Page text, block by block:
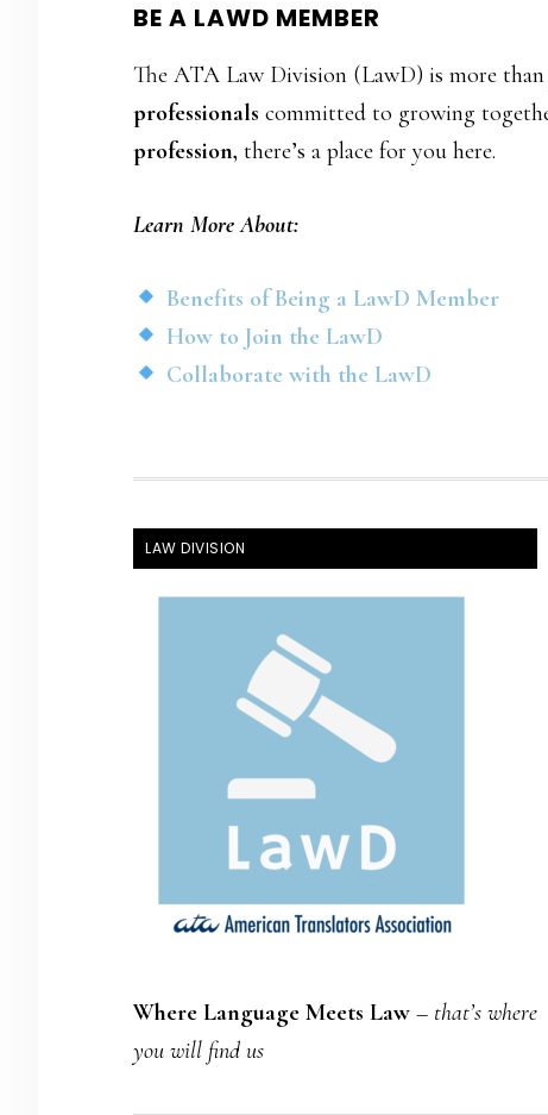
BE A LAWD MEMBER
The ATA Law Division (LawD) is more
professionals committed to growing
profession, there’s a place for you here.
Learn More About:
Benefits of Being a LawD Member
How to Join the LawD
Collaborate with the LawD
FOOTER
LAW DIVISION
Where Language Meets Law – that’s where
you will find us